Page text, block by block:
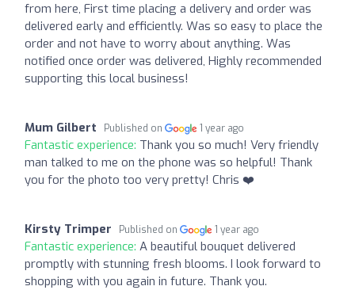
from here, First time placing a delivery and order was
delivered early and efficiently. Was so easy to place the
order and not have to worry about anything. Was
notified once order was delivered, Highly recommended
supporting this local business!
Mum Gilbert Published on 1 year ago
Fantastic experience: Thank you so much! Very friendly
man talked to me on the phone was so helpful! Thank
you for the photo too very pretty! Chris ❤️
Kirsty Trimper Published on 1 year ago
Fantastic experience: A beautiful bouquet delivered
promptly with stunning fresh blooms. I look forward to
shopping with you again in future. Thank you.